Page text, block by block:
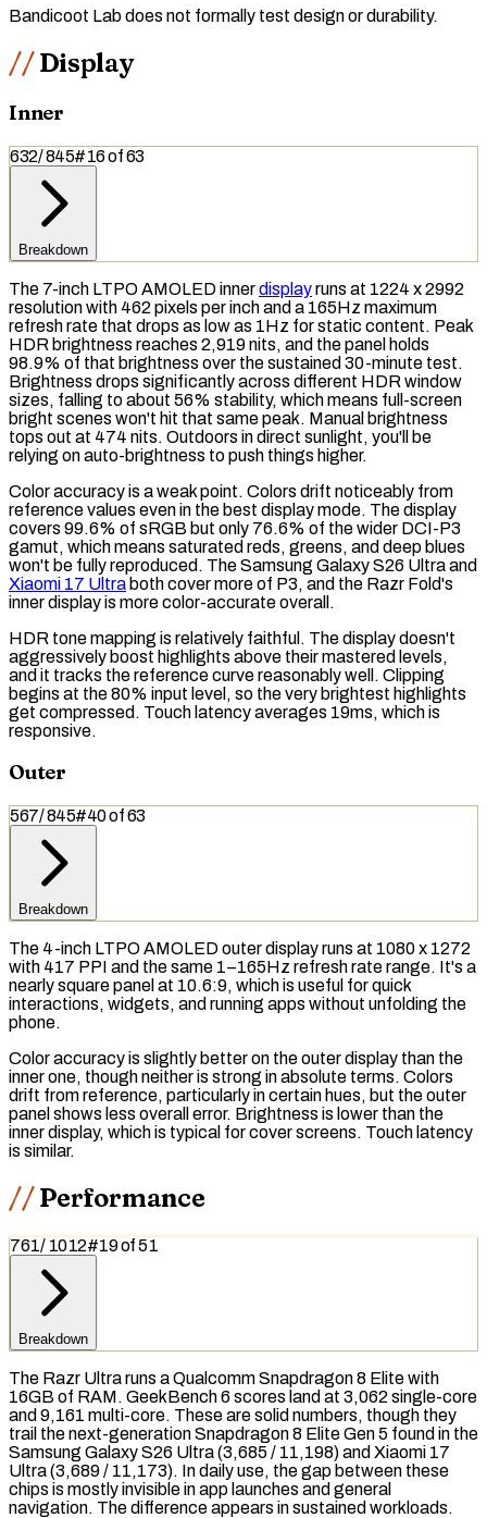
Bandicoot Lab does not formally test design or durability.
Display
Inner
632/845#16of63
Breakdown
The 7-inch LTPO AMOLEDinnerdisplayruns at 1224 x 2992
resolutionwith 462 pixels per inchand a 165Hz maximum
refresh rate that drops as low as 1Hz for static content. Peak
HDR brightness reaches 2,919nits, and the panel holds
98.9% of that brightness over the sustained 30-minute test.
Brightness drops significantly across different HDR window
sizes, falling to about 56% stability, which means full-screen
bright scenes won't hit that same peak. Manual brightness
tops out at 474 nits. Outdoors in direct sunlight, you'll be
relying on auto-brightness to push things higher.
Color accuracy is a weak point. Colors drift noticeably from
reference values even in the best display mode. The display
covers 99.6% of sRGB but only 76.6% of the wider DCI-P3
gamut, which means saturated reds, greens, and deep blues
won't be fully reproduced. The Samsung Galaxy S26 Ultra and
Xiaomi 17 Ultra both cover more of P3, and the Razr Fold's
inner display is more color-accurate overall.
HDR tone mapping is relatively faithful. The display doesn't
aggressively boost highlights above their mastered levels,
and it tracks the reference curve reasonably well. Clipping
begins at the 80% input level, so the very brightest highlights
get compressed. Touch latencyaverages 19ms, which is
responsive.
Outer
567/845#40of63
Breakdown
The 4-inch LTPO AMOLED outer display runs at 1080 x 1272
with 417 PPI and the same 1–165Hz refresh rate range. It's a
nearly square panel at 10.6:9, which is useful for quick
interactions, widgets, and running apps without unfolding the
phone.
Color accuracy is slightly better on the outer display than the
inner one, though neither is strong in absolute terms. Colors
drift from reference, particularly in certain hues, but the outer
panel shows less overall error. Brightness is lower than the
inner display, which is typical for cover screens. Touch latency
is similar.
Performance
761/ 1012#19of51
Breakdown
The Razr Ultra runs a Qualcomm Snapdragon 8 Elite with
16GB of RAM. GeekBench 6 scores land at 3,062 single-core
and 9,161 multi-core. These are solid numbers, though they
trail the next-generation Snapdragon 8 Elite Gen 5 found in the
Samsung Galaxy S26 Ultra (3,685 / 11,198) and Xiaomi 17
Ultra (3,689 / 11,173). In daily use, the gap between these
chips is mostly invisible in app launches and general
navigation. The difference appears in sustained workloads.